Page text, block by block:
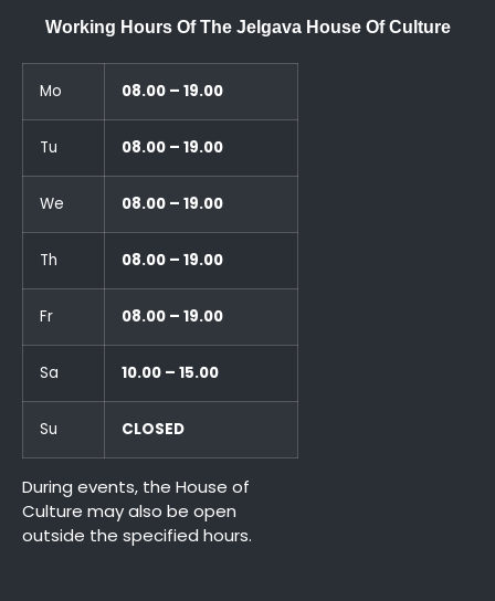
Working Hours Of The Jelgava House Of Culture
Mo 08.00 – 19.00
Tu 08.00 – 19.00
We 08.00 – 19.00
Th 08.00 – 19.00
Fr 08.00 – 19.00
Sa 10.00 – 15.00
Su CLOSED
During events, the House of
Culture may also be open
outside the specified hours.